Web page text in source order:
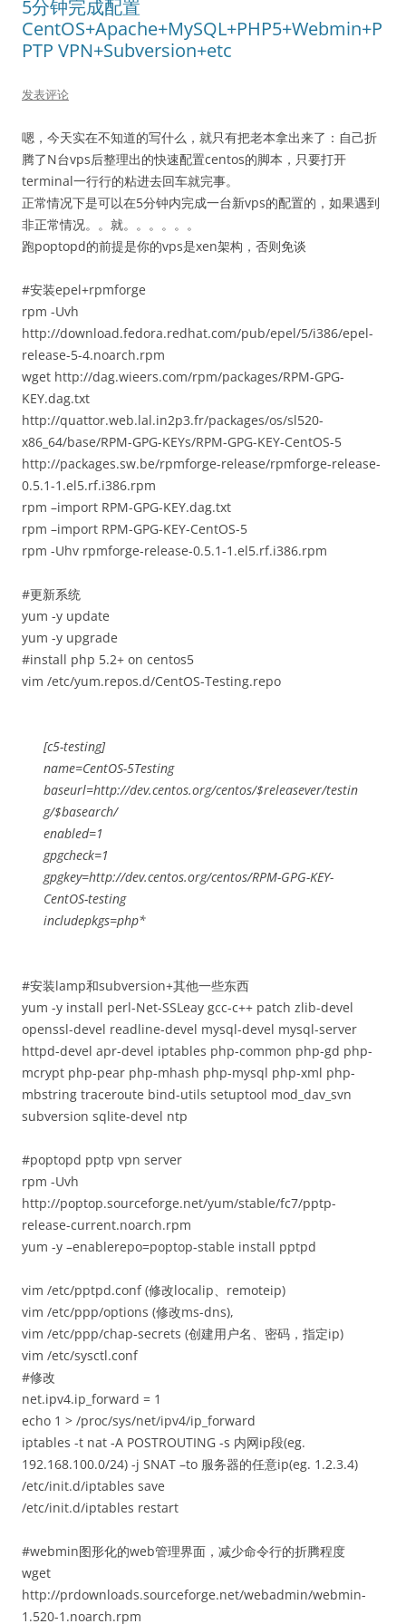
5分钟完成配置
CentOS+Apache+MySQL+PHP5+Webmin+P
PTP VPN+Subversion+etc
发表评论
嗯，今天实在不知道的写什么，就只有把老本拿出来了：自己折
腾了N台vps后整理出的快速配置centos的脚本，只要打开
terminal一行行的粘进去回车就完事。
正常情况下是可以在5分钟内完成一台新vps的配置的，如果遇到
非正常情况。。就。。。。。。
跑poptopd的前提是你的vps是xen架构，否则免谈
#安装epel+rpmforge
rpm -Uvh
http://download.fedora.redhat.com/pub/epel/5/i386/epel-
release-5-4.noarch.rpm
wget http://dag.wieers.com/rpm/packages/RPM-GPG-
KEY.dag.txt
http://quattor.web.lal.in2p3.fr/packages/os/sl520-
x86_64/base/RPM-GPG-KEYs/RPM-GPG-KEY-CentOS-5
http://packages.sw.be/rpmforge-release/rpmforge-release-
0.5.1-1.el5.rf.i386.rpm
rpm –import RPM-GPG-KEY.dag.txt
rpm –import RPM-GPG-KEY-CentOS-5
rpm -Uhv rpmforge-release-0.5.1-1.el5.rf.i386.rpm
#更新系统
yum -y update
yum -y upgrade
#install php 5.2+ on centos5
vim /etc/yum.repos.d/CentOS-Testing.repo
[c5-testing]
name=CentOS-5Testing
baseurl=http://dev.centos.org/centos/$releasever/testin
g/$basearch/
enabled=1
gpgcheck=1
gpgkey=http://dev.centos.org/centos/RPM-GPG-KEY-
CentOS-testing
includepkgs=php*
#安装lamp和subversion+其他一些东西
yum -y install perl-Net-SSLeay gcc-c++ patch zlib-devel
openssl-devel readline-devel mysql-devel mysql-server
httpd-devel apr-devel iptables php-common php-gd php-
mcrypt php-pear php-mhash php-mysql php-xml php-
mbstring traceroute bind-utils setuptool mod_dav_svn
subversion sqlite-devel ntp
#poptopd pptp vpn server
rpm -Uvh
http://poptop.sourceforge.net/yum/stable/fc7/pptp-
release-current.noarch.rpm
yum -y –enablerepo=poptop-stable install pptpd
vim /etc/pptpd.conf (修改localip、remoteip)
vim /etc/ppp/options (修改ms-dns),
vim /etc/ppp/chap-secrets (创建用户名、密码，指定ip)
vim /etc/sysctl.conf
#修改
net.ipv4.ip_forward = 1
echo 1 > /proc/sys/net/ipv4/ip_forward
iptables -t nat -A POSTROUTING -s 内网ip段(eg.
192.168.100.0/24) -j SNAT –to 服务器的任意ip(eg. 1.2.3.4)
/etc/init.d/iptables save
/etc/init.d/iptables restart
#webmin图形化的web管理界面，减少命令行的折腾程度
wget
http://prdownloads.sourceforge.net/webadmin/webmin-
1.520-1.noarch.rpm